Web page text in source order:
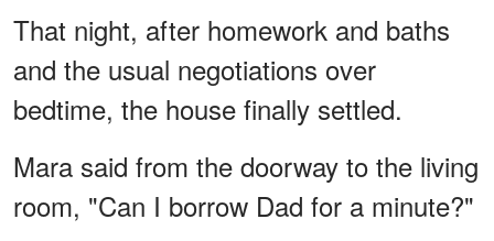
That night, after homework and baths
and the usual negotiations over
bedtime, the house finally settled.
Mara said from the doorway to the living
room, "Can I borrow Dad for a minute?"